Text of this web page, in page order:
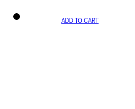
ADD TO CART